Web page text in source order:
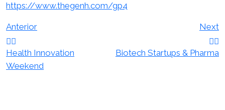
https://www.thegenh.com/gp4
Navegação
de
Anterior
Health Innovation
Weekend
Next
Biotech Startups & Pharma